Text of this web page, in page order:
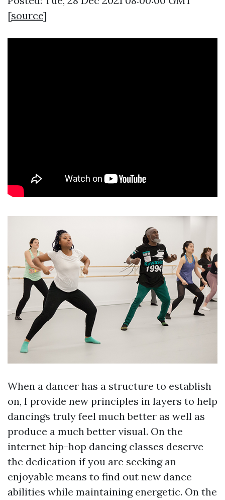
[source]
When a dancer has a structure to establish
on, I provide new principles in layers to help
dancings truly feel much better as well as
produce a much better visual. On the
internet hip-hop dancing classes deserve
the dedication if you are seeking an
enjoyable means to find out new dance
abilities while maintaining energetic. On the